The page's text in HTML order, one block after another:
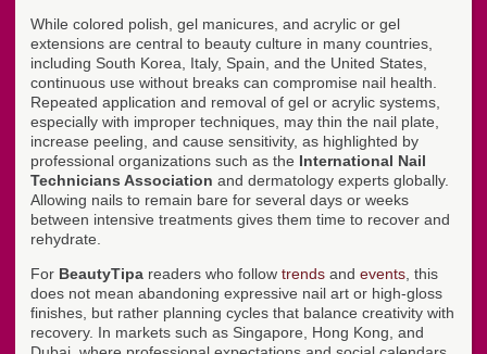
While colored polish, gel manicures, and acrylic or gel
extensions are central to beauty culture in many countries,
including South Korea, Italy, Spain, and the United States,
continuous use without breaks can compromise nail health.
Repeated application and removal of gel or acrylic systems,
especially with improper techniques, may thin the nail plate,
increase peeling, and cause sensitivity, as highlighted by
professional organizations such as the International Nail
Technicians Association and dermatology experts globally.
Allowing nails to remain bare for several days or weeks
between intensive treatments gives them time to recover and
rehydrate.
For BeautyTipa readers who follow trends and events , this
does not mean abandoning expressive nail art or high-gloss
finishes, but rather planning cycles that balance creativity with
recovery. In markets such as Singapore, Hong Kong, and